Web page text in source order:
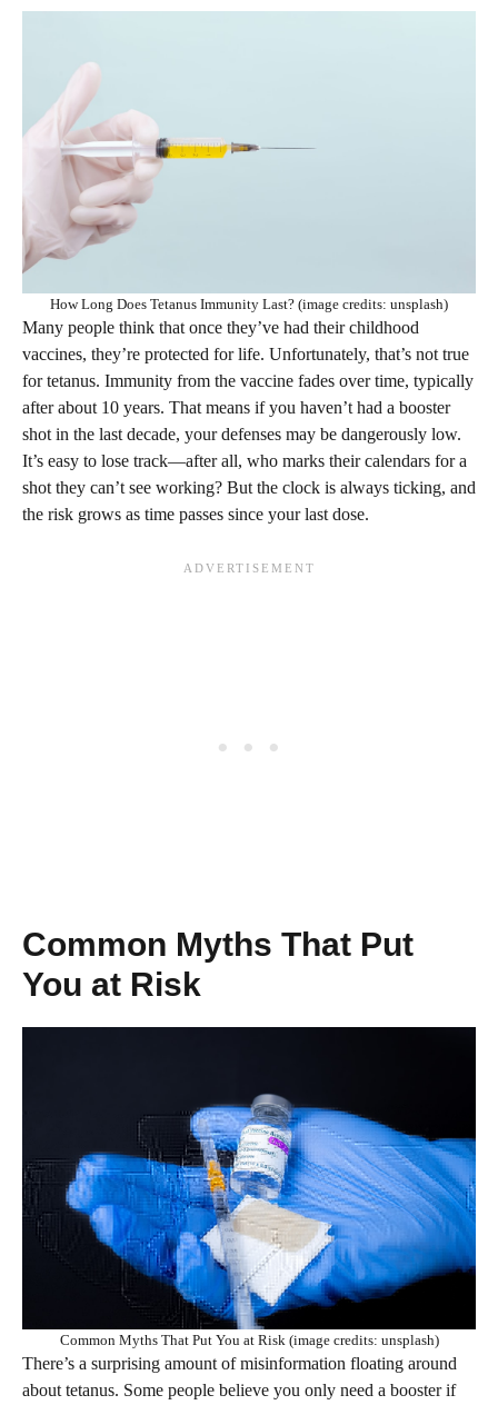
How Long Does Tetanus Immunity Last? (image credits: unsplash)
Many people think that once they’ve had their childhood
vaccines, they’re protected for life. Unfortunately, that’s not true
for tetanus. Immunity from the vaccine fades over time, typically
after about 10 years. That means if you haven’t had a booster
shot in the last decade, your defenses may be dangerously low.
It’s easy to lose track—after all, who marks their calendars for a
shot they can’t see working? But the clock is always ticking, and
the risk grows as time passes since your last dose.
Common Myths That Put
You at Risk
Common Myths That Put You at Risk (image credits: unsplash)
There’s a surprising amount of misinformation floating around
about tetanus. Some people believe you only need a booster if